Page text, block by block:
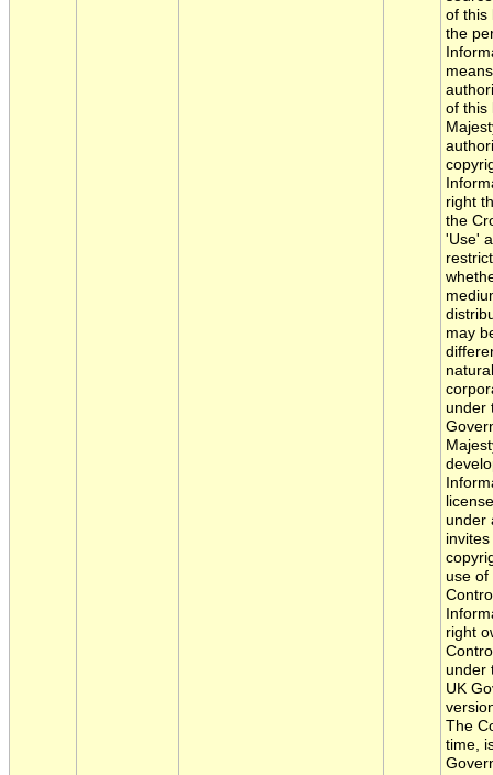
of this
the
of this
right
the
'Use'
may
under
under
use of
right
under
UK
The
time,